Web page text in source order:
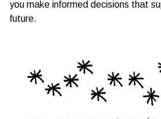
you make informed decisions that
future.